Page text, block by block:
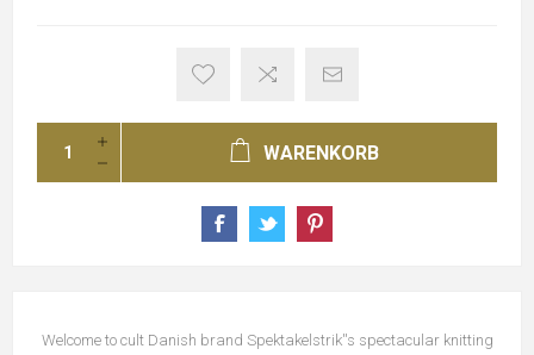
WARENKORB
Welcome to cult Danish brand Spektakelstrik''s spectacular knitting